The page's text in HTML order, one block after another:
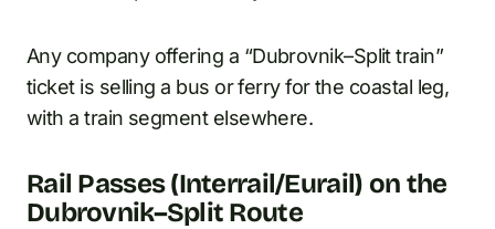
Any company offering a “Dubrovnik–Split train”
ticket is selling a bus or ferry for the coastal leg,
with a train segment elsewhere.
Rail Passes (Interrail/Eurail) on the
Dubrovnik–Split Route